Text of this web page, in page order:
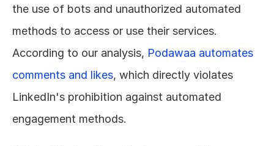
the use of bots and unauthorized automated
methods to access or use their services.
According to our analysis, Podawaa automates
comments and likes, which directly violates
LinkedIn's prohibition against automated
engagement methods.